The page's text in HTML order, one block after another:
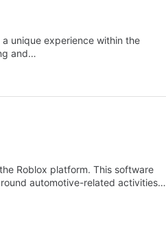
a unique experience within the
and…
Roblox platform. This software
automotive-related activities…